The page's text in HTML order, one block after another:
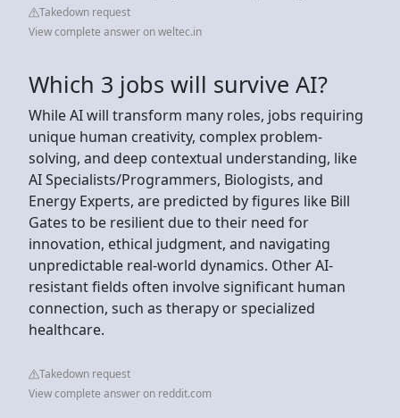
Takedown request
View complete answer on weltec.in
Which 3 jobs will survive AI?
While AI will transform many roles, jobs requiring
unique human creativity, complex problem-
solving, and deep contextual understanding, like
AI Specialists/Programmers, Biologists, and
Energy Experts, are predicted by figures like Bill
Gates to be resilient due to their need for
innovation, ethical judgment, and navigating
unpredictable real-world dynamics. Other AI-
resistant fields often involve significant human
connection, such as therapy or specialized
healthcare.
Takedown request
View complete answer on reddit.com